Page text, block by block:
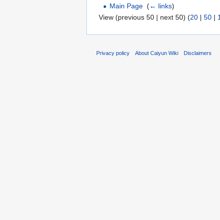
Main Page ‎(← links)
View (previous 50 | next 50) (20 | 50 |
Privacy policy About Caiyun Wiki Disclaimers